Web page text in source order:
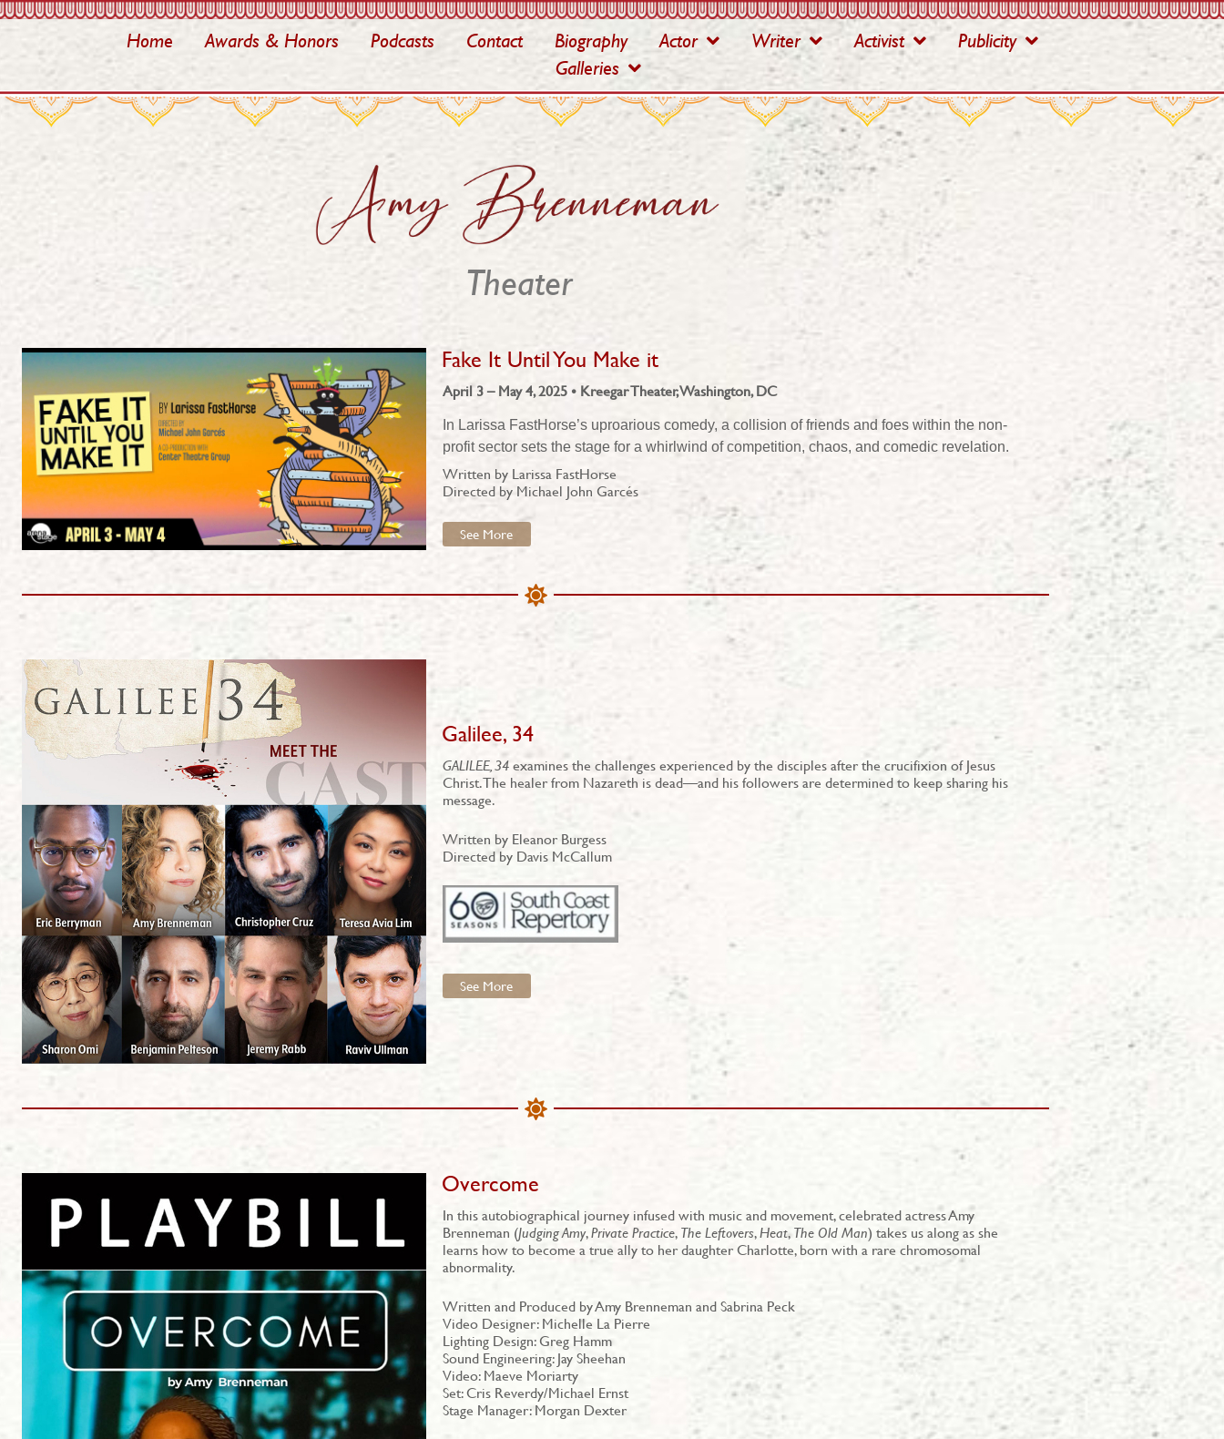
Home Awards & Honors Podcasts Contact Biography Actor Writer Activist
Publicity
Galleries
Theater
Fake It Until You Make it
April 3 – May 4, 2025 • Kreegar Theater, Washington, DC
In Larissa FastHorse’s uproarious comedy, a collision of friends and foes within the non-
profit sector sets the stage for a whirlwind of competition, chaos, and comedic revelation.
Written by Larissa FastHorse
Directed by Michael John Garcés
See More
Galilee, 34
GALILEE, 34 examines the challenges experienced by the disciples after the crucifixion of Jesus
Christ. The healer from Nazareth is dead—and his followers are determined to keep sharing his
message.
Written by Eleanor Burgess
Directed by Davis McCallum
See More
Overcome
In this autobiographical journey infused with music and movement, celebrated actress Amy
Brenneman (Judging Amy,Private Practice, The Leftovers,Heat, The Old Man) takes us along as she
learns how to become a true ally to her daughter Charlotte, born with a rare chromosomal
abnormality.
Written and Produced by Amy Brenneman and Sabrina Peck
Video Designer: Michelle La Pierre
Lighting Design: Greg Hamm
Sound Engineering: Jay Sheehan
Video: Maeve Moriarty
Set: Cris Reverdy/Michael Ernst
Stage Manager: Morgan Dexter